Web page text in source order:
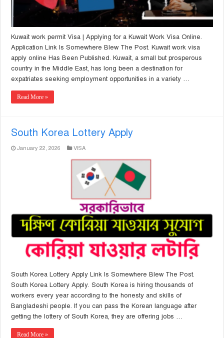
Kuwait work permit Visa | Applying for a Kuwait Work Visa Online.
Application Link Is Somewhere Blew The Post. Kuwait work visa
apply online Has Been Published. Kuwait, a small but prosperous
country in the Middle East, has long been a destination for
expatriates seeking employment opportunities in a variety …
Read More »
South Korea Lottery Apply
January 22, 2026 VISA
South Korea Lottery Apply Link Is Somewhere Blew The Post.
South Korea Lottery Apply. South Korea is hiring thousands of
workers every year according to the honesty and skills of
Bangladeshi people. If you can pass the Korean language after
getting the lottery of South Korea, they are offering jobs …
Read More »